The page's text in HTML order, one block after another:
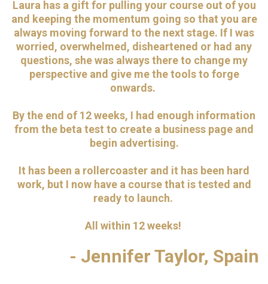
Laura has a gift for pulling your course out of you
and keeping the momentum going so that you are
always moving forward to the next stage. If I was
worried, overwhelmed, disheartened or had any
questions, she was always there to change my
perspective and give me the tools to forge
onwards.
By the end of 12 weeks, I had enough information
from the beta test to create a business page and
begin advertising.
It has been a rollercoaster and it has been hard
work, but I now have a course that is tested and
ready to launch.
All within 12 weeks!
- Jennifer Taylor, Spain